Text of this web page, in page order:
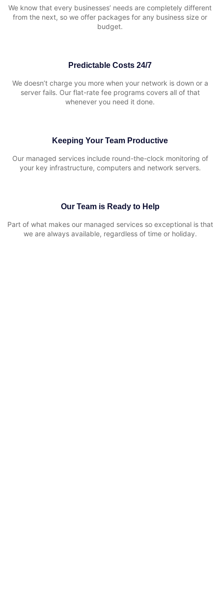
We know that every businesses’ needs are completely different
from the next, so we offer packages for any business size or
budget.
Predictable Costs 24/7
We doesn’t charge you more when your network is down or a
server fails. Our flat-rate fee programs covers all of that
whenever you need it done.
Keeping Your Team Productive
Our managed services include round-the-clock monitoring of
your key infrastructure, computers and network servers.
Our Team is Ready to Help
Part of what makes our managed services so exceptional is that
we are always available, regardless of time or holiday.